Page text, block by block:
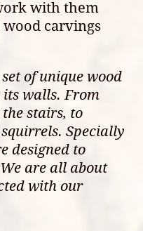
with them
carvings
of unique wood
walls. From
stairs, to
Specially
designed to
are all about
with our